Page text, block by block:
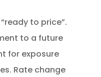
to price”.
to a future
for exposure
Rate change